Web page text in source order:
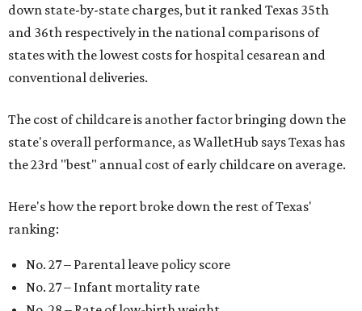
down state-by-state charges, but it ranked Texas 35th
and 36th respectively in the national comparisons of
states with the lowest costs for hospital cesarean and
conventional deliveries.
The cost of childcare is another factor bringing down the
state's overall performance, as WalletHub says Texas has
the 23rd "best" annual cost of early childcare on average.
Here's how the report broke down the rest of Texas'
ranking:
No. 27 – Parental leave policy score
No. 27 – Infant mortality rate